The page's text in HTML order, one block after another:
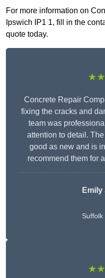
For more information on
Ipswich IP1 1, fill in the
quote today.
Concrete Repair
fixing the cracks and
team was
attention to detail.
good as new and is
recommend them for
Suffolk